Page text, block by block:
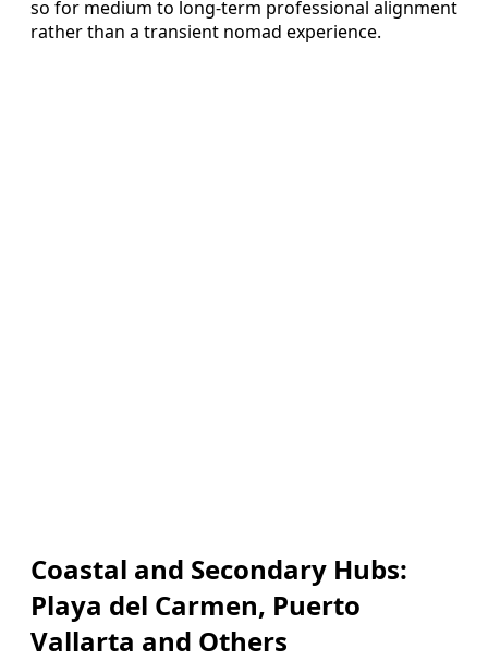
so for medium to long-term professional alignment
rather than a transient nomad experience.
Coastal and Secondary Hubs:
Playa del Carmen, Puerto
Vallarta and Others